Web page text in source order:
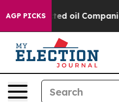
AGP PICKSoil Companies —